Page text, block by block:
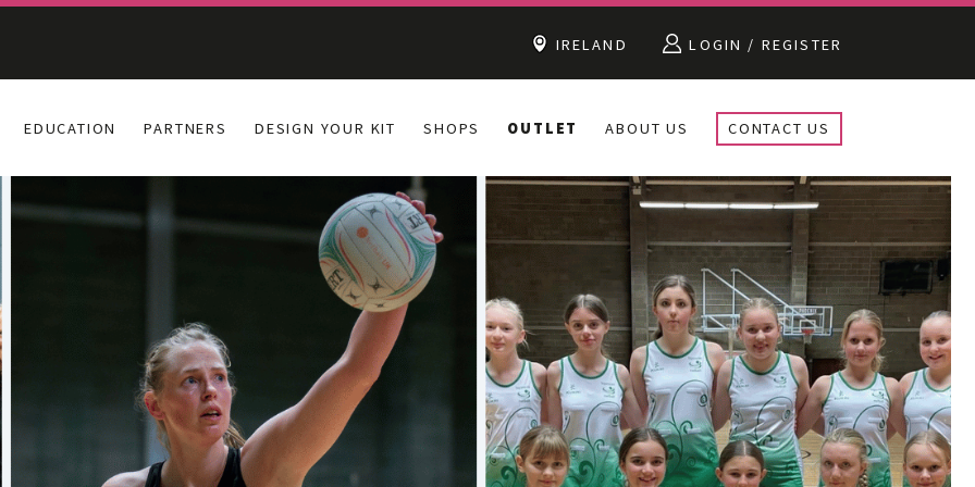
IRELAND LOGIN / REGISTER
EDUCATION PARTNERS DESIGN YOUR KIT SHOPS OUTLET ABOUT US CONTACT US